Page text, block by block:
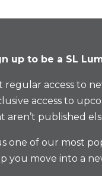
up to be a SL
regular access to
access to
aren’t published
one of our most
you move into a